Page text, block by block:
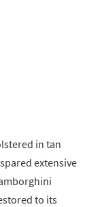
in tan
extensive
to its